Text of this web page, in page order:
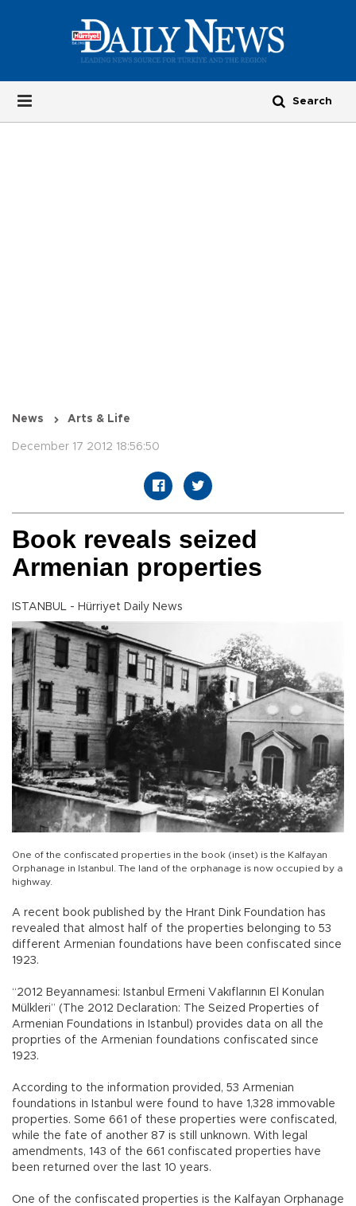
News Arts & Life
December 17 2012 18:56:50
Book reveals seized
Armenian properties
ISTANBUL - Hürriyet Daily News
One of the confiscated properties in the book (inset) is the Kalfayan
Orphanage in Istanbul. The land of the orphanage is now occupied by a
highway.
A recent book published by the Hrant Dink Foundation has
revealed that almost half of the properties belonging to 53
different Armenian foundations have been confiscated since
1923.
“2012 Beyannamesi: Istanbul Ermeni Vakıflarının El Konulan
Mülkleri” (The 2012 Declaration: The Seized Properties of
Armenian Foundations in Istanbul) provides data on all the
proprties of the Armenian foundations confiscated since
1923.
According to the information provided, 53 Armenian
foundations in Istanbul were found to have 1,328 immovable
properties. Some 661 of these properties were confiscated,
while the fate of another 87 is still unknown. With legal
amendments, 143 of the 661 confiscated properties have
been returned over the last 10 years.
One of the confiscated properties is the Kalfayan Orphanage